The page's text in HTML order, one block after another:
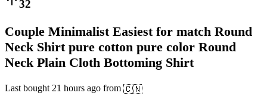
32
Couple Minimalist Easiest for match Round
Neck Shirt pure cotton pure color Round
Neck Plain Cloth Bottoming Shirt
Last bought21 hours ago from 🇨🇳